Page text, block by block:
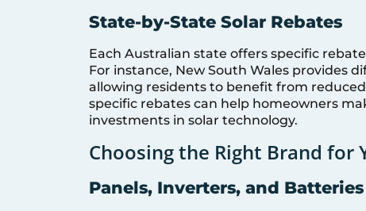
State-by-State Solar Rebates
Each Australian state offers specific
For instance, New South Wales provides
allowing residents to benefit from
specific rebates can help homeowners
investments in solar technology.
Choosing the Right Brand for
Panels, Inverters, and Batteries